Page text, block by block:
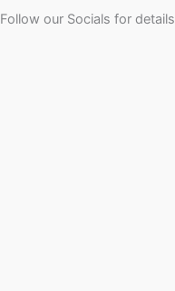
Follow our Socials for details